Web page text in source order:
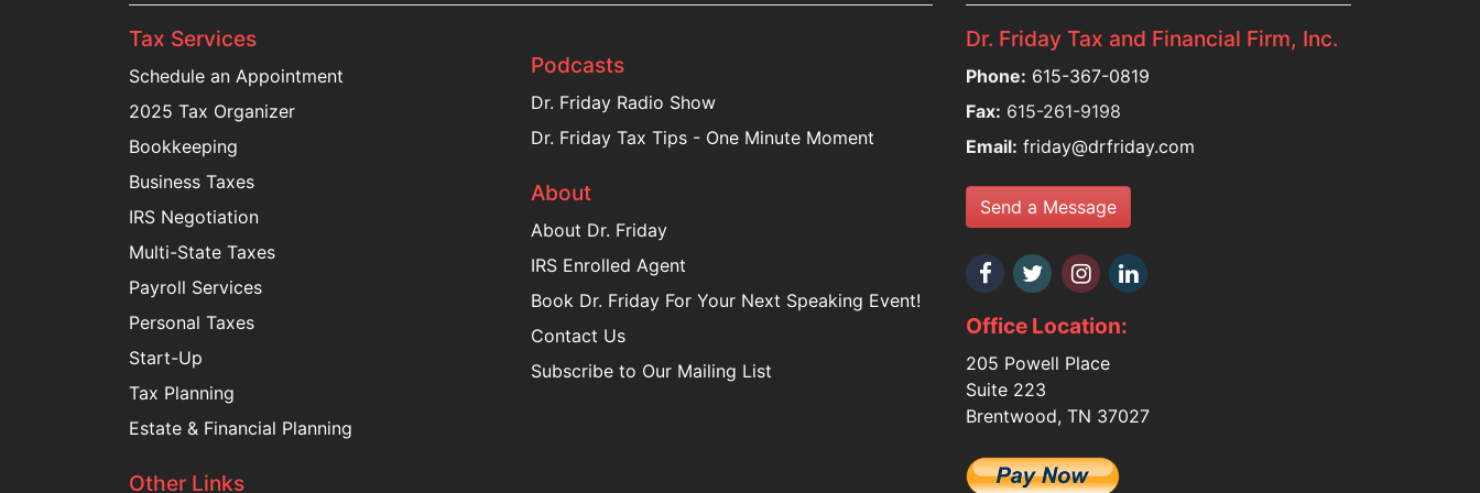
Tax Services
Schedule an Appointment
2025 Tax Organizer
Bookkeeping
Business Taxes
IRS Negotiation
Multi-State Taxes
Payroll Services
Personal Taxes
Start-Up
Tax Planning
Estate & Financial Planning
Other Links
Podcasts
Dr. Friday Radio Show
Dr. Friday Tax Tips - One Minute Moment
About
About Dr. Friday
IRS Enrolled Agent
Book Dr. Friday For Your Next Speaking Event!
Contact Us
Subscribe to Our Mailing List
Dr. Friday Tax and Financial Firm, Inc.
Phone: 615-367-0819
Fax: 615-261-9198
Email: friday@drfriday.com
Send a Message
Office Location:
205 Powell Place
Suite 223
Brentwood, TN 37027